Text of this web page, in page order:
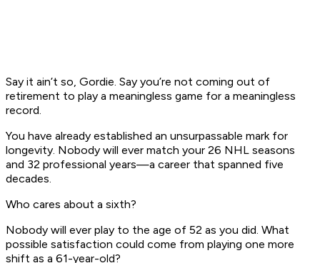
Say it ain’t so, Gordie. Say you’re not coming out of
retirement to play a meaningless game for a meaningless
record.
You have already established an unsurpassable mark for
longevity. Nobody will ever match your 26 NHL seasons
and 32 professional years—a career that spanned five
decades.
Who cares about a sixth?
Nobody will ever play to the age of 52 as you did. What
possible satisfaction could come from playing one more
shift as a 61-year-old?